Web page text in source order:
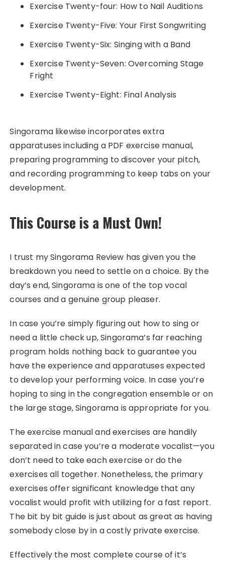
Exercise Twenty-four: How to Nail Auditions
Exercise Twenty-Five: Your First Songwriting
Exercise Twenty-Six: Singing with a Band
Exercise Twenty-Seven: Overcoming Stage
Fright
Exercise Twenty-Eight: Final Analysis
Singorama likewise incorporates extra
apparatuses including a PDF exercise manual,
preparing programming to discover your pitch,
and recording programming to keep tabs on your
development.
This Course is a Must Own!
I trust my Singorama Review has given you the
breakdown you need to settle on a choice. By the
day’s end, Singorama is one of the top vocal
courses and a genuine group pleaser.
In case you’re simply figuring out how to sing or
need a little check up, Singorama’s far reaching
program holds nothing back to guarantee you
have the experience and apparatuses expected
to develop your performing voice. In case you’re
hoping to sing in the congregation ensemble or on
the large stage, Singorama is appropriate for you.
The exercise manual and exercises are handily
separated in case you’re a moderate vocalist—you
don’t need to take each exercise or do the
exercises all together. Nonetheless, the primary
exercises offer significant knowledge that any
vocalist would profit with utilizing for a fast report.
The bit by bit guide is just about as great as having
somebody close by in a costly private exercise.
Effectively the most complete course of it’s